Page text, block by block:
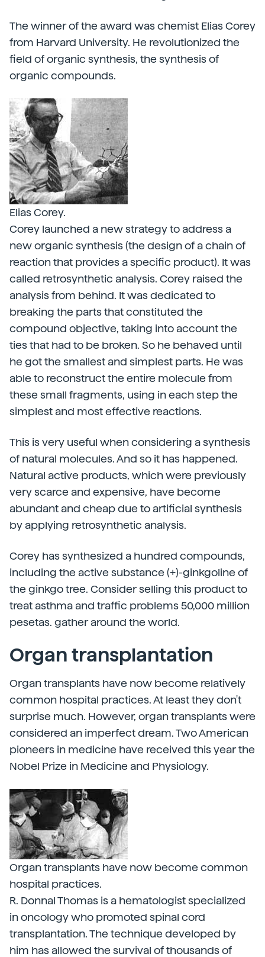
The winner of the award was chemist Elias Corey
from Harvard University. He revolutionized the
field of organic synthesis, the synthesis of
organic compounds.
Elias Corey.
Corey launched a new strategy to address a
new organic synthesis (the design of a chain of
reaction that provides a specific product). It was
called retrosynthetic analysis. Corey raised the
analysis from behind. It was dedicated to
breaking the parts that constituted the
compound objective, taking into account the
ties that had to be broken. So he behaved until
he got the smallest and simplest parts. He was
able to reconstruct the entire molecule from
these small fragments, using in each step the
simplest and most effective reactions.
This is very useful when considering a synthesis
of natural molecules. And so it has happened.
Natural active products, which were previously
very scarce and expensive, have become
abundant and cheap due to artificial synthesis
by applying retrosynthetic analysis.
Corey has synthesized a hundred compounds,
including the active substance (+)-ginkgoline of
the ginkgo tree. Consider selling this product to
treat asthma and traffic problems 50,000 million
pesetas. gather around the world.
Organ transplantation
Organ transplants have now become relatively
common hospital practices. At least they don't
surprise much. However, organ transplants were
considered an imperfect dream. Two American
pioneers in medicine have received this year the
Nobel Prize in Medicine and Physiology.
Organ transplants have now become common
hospital practices.
R. Donnal Thomas is a hematologist specialized
in oncology who promoted spinal cord
transplantation. The technique developed by
him has allowed the survival of thousands of